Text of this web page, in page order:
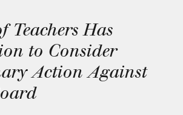
Teachers Has
to Consider
Action Against